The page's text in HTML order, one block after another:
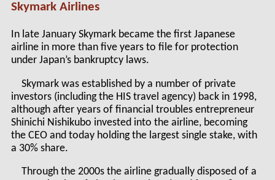
Skymark Airlines
In late January Skymark became the first Japanese
airline in more than five years to file for protection
under Japan’s bankruptcy laws.
Skymark was established by a number of private
investors (including the HIS travel agency) back in 1998,
although after years of financial troubles entrepreneur
Shinichi Nishikubo invested into the airline, becoming
the CEO and today holding the largest single stake, with
a 30% share.
Through the 2000s the airline gradually disposed of a